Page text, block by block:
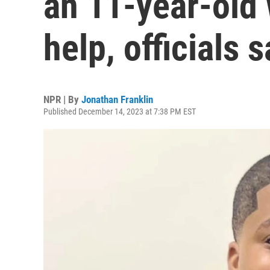
help, officials
NPR | By Jonathan Franklin
Published December 14, 2023 at 7:38 PM EST